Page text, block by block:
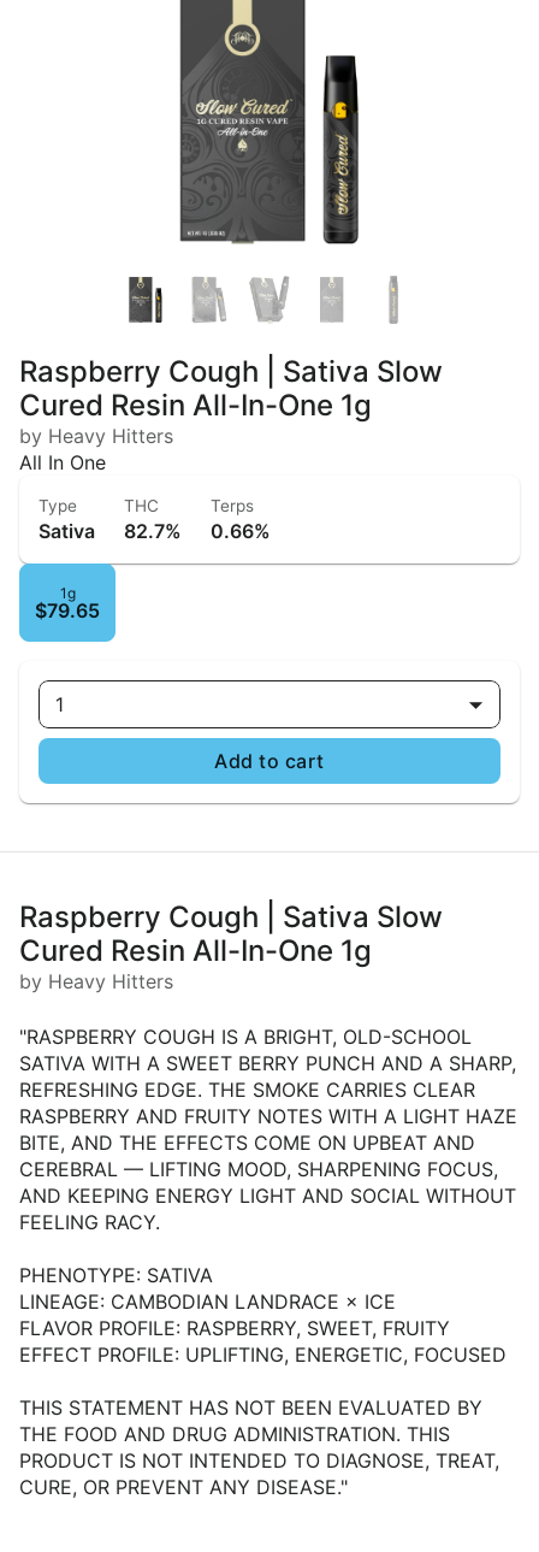
Raspberry Cough | Sativa Slow
Cured Resin All-In-One 1g
by Heavy Hitters
All In One
Type
Sativa
THC
82.7%
Terps
0.66%
1g
$79.65
1
Add to cart
Raspberry Cough | Sativa Slow
Cured Resin All-In-One 1g
by Heavy Hitters
"RASPBERRY COUGH IS A BRIGHT, OLD-SCHOOL
SATIVA WITH A SWEET BERRY PUNCH AND A SHARP,
REFRESHING EDGE. THE SMOKE CARRIES CLEAR
RASPBERRY AND FRUITY NOTES WITH A LIGHT HAZE
BITE, AND THE EFFECTS COME ON UPBEAT AND
CEREBRAL — LIFTING MOOD, SHARPENING FOCUS,
AND KEEPING ENERGY LIGHT AND SOCIAL WITHOUT
FEELING RACY.
PHENOTYPE: SATIVA
LINEAGE: CAMBODIAN LANDRACE × ICE
FLAVOR PROFILE: RASPBERRY, SWEET, FRUITY
EFFECT PROFILE: UPLIFTING, ENERGETIC, FOCUSED
THIS STATEMENT HAS NOT BEEN EVALUATED BY
THE FOOD AND DRUG ADMINISTRATION. THIS
PRODUCT IS NOT INTENDED TO DIAGNOSE, TREAT,
CURE, OR PREVENT ANY DISEASE."